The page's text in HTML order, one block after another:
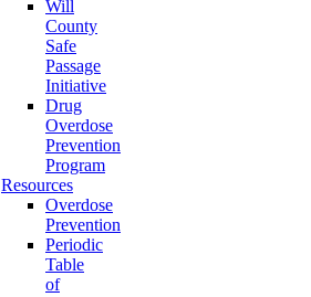
Will
County
Safe
Passage
Initiative
Drug
Overdose
Prevention
Program
Resources
Overdose
Prevention
Periodic
Table
of